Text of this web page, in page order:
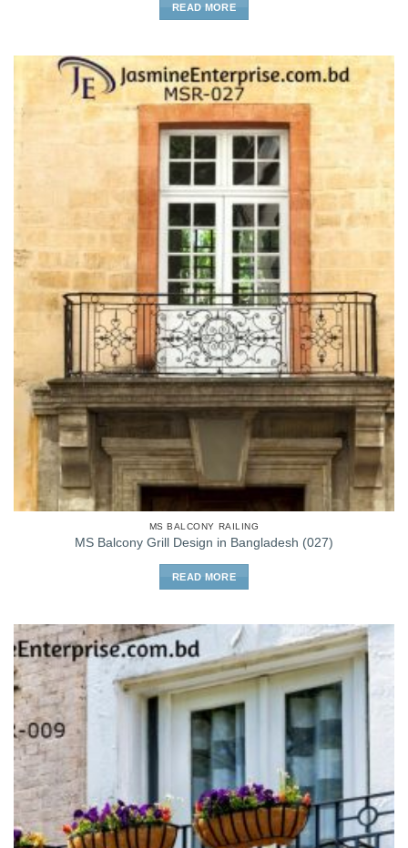
READ MORE
MS BALCONY RAILING
MS Balcony Grill Design in Bangladesh (027)
READ MORE